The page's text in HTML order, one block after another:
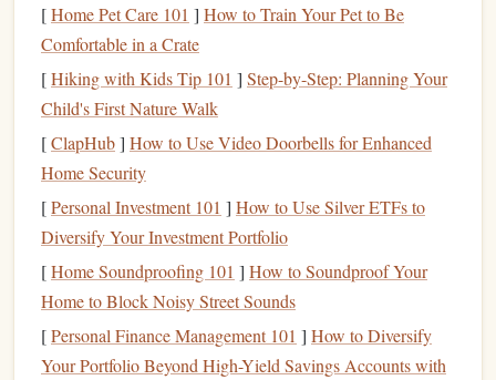
challenging tandemjumps.
Season:October--November or March--April for clear
skies and manageable weather.
This is not just a skydive---it's a bucket-list
thrill-seekers and mountaineering enthusiasts alike.
The GreatBarrierReef, Australia
Combiningskydivingwith marine wonders, tandem
over the GreatBarrierReef create a spectacular aerial
spectacle.
Highlights:
[Home Pet Care 101 ] How to Train Your Pet to Be
Comfortable in a Crate
[Hiking with Kids Tip 101 ] Step-by-Step: Planning Your
Child's First Nature Walk
[ClapHub] How to Use Video Doorbells for Enhanced
Home Security
[Personal Investment 101 ] How to Use Silver ETFs to
Diversify Your Investment Portfolio
[Home Soundproofing 101 ] How to Soundproof Your
Home to Block Noisy Street Sounds
[Personal Finance Management 101 ] How to Diversify
Your Portfolio Beyond High-Yield Savings Accounts with